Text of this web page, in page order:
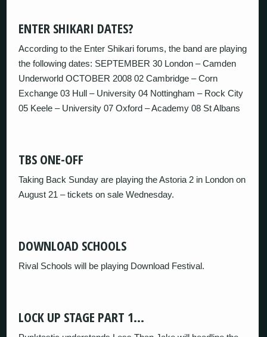
ENTER SHIKARI DATES?
According to the Enter Shikari forums, the band are playing
the following dates: SEPTEMBER 30 London – Camden
Underworld OCTOBER 2008 02 Cambridge – Corn
Exchange 03 Hull – University 04 Nottingham – Rock City
05 Keele – University 07 Oxford – Academy 08 St Albans
TBS ONE-OFF
Taking Back Sunday are playing the Astoria 2 in London on
August 21 – tickets on sale Wednesday.
DOWNLOAD SCHOOLS
Rival Schools will be playing Download Festival.
LOCK UP STAGE PART 1…